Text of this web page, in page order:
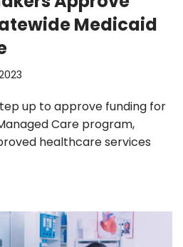
Medicaid
up to approve funding for
Care program,
healthcare services